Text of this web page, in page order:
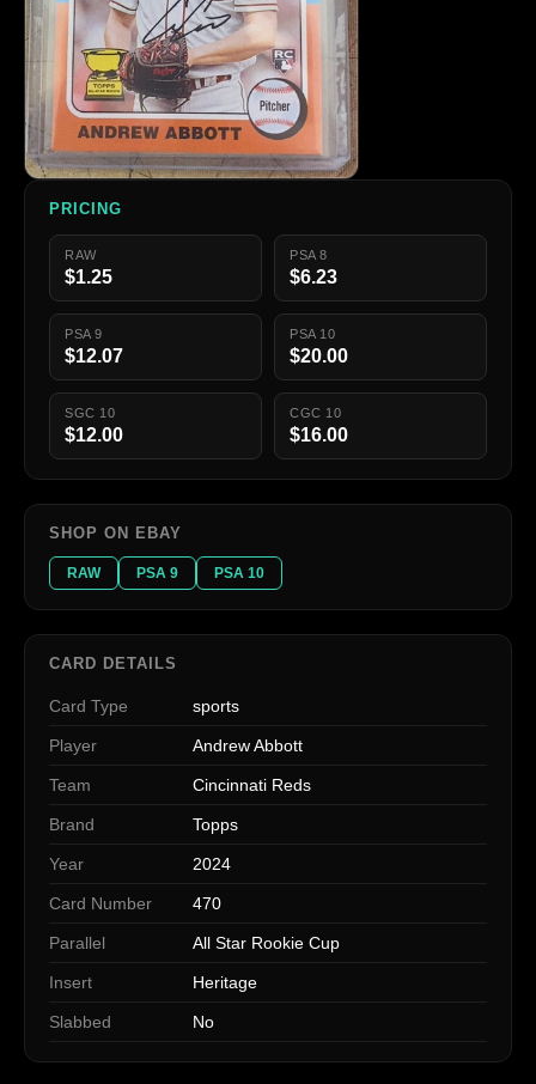
PRICING
RAW
$1.25
PSA 8
$6.23
PSA 9
$12.07
PSA 10
$20.00
SGC 10
$12.00
CGC 10
$16.00
SHOP ON EBAY
RAW PSA 9 PSA 10
CARD DETAILS
Card Type sports
Player Andrew Abbott
Team Cincinnati Reds
Brand Topps
Year 2024
Card Number 470
Parallel All Star Rookie Cup
Insert Heritage
Slabbed No